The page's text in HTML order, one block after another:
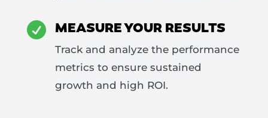
 MEASURE YOUR RESULTS
Track and analyze the performance
metrics to ensure sustained
growth and high ROI.